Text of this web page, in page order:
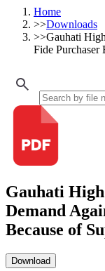
Home
>>Downloads
>>Gauhati
Fide Purchaser
Gauhati
Demand
Because of
Download